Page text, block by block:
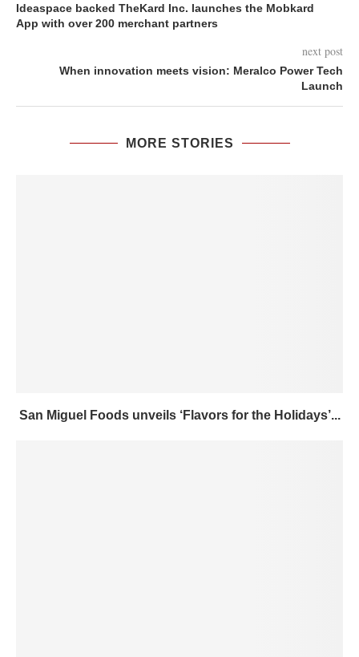
Ideaspace backed TheKard Inc. launches the Mobkard
App with over 200 merchant partners
next post
When innovation meets vision: Meralco Power Tech
Launch
MORE STORIES
San Miguel Foods unveils ‘Flavors for the Holidays’...